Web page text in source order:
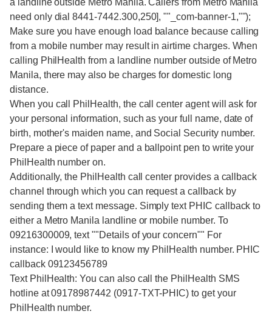
a landline outside Metro Manila. Callers from Metro Manila
need only dial 8441-7442.300,250], ""_com-banner-1,"");
Make sure you have enough load balance because calling
from a mobile number may result in airtime charges. When
calling PhilHealth from a landline number outside of Metro
Manila, there may also be charges for domestic long
distance.
When you call PhilHealth, the call center agent will ask for
your personal information, such as your full name, date of
birth, mother's maiden name, and Social Security number.
Prepare a piece of paper and a ballpoint pen to write your
PhilHealth number on.
Additionally, the PhilHealth call center provides a callback
channel through which you can request a callback by
sending them a text message. Simply text PHIC callback to
either a Metro Manila landline or mobile number. To
09216300009, text ""Details of your concern"" For
instance: I would like to know my PhilHealth number. PHIC
callback 09123456789
Text PhilHealth: You can also call the PhilHealth SMS
hotline at 09178987442 (0917-TXT-PHIC) to get your
PhilHealth number.